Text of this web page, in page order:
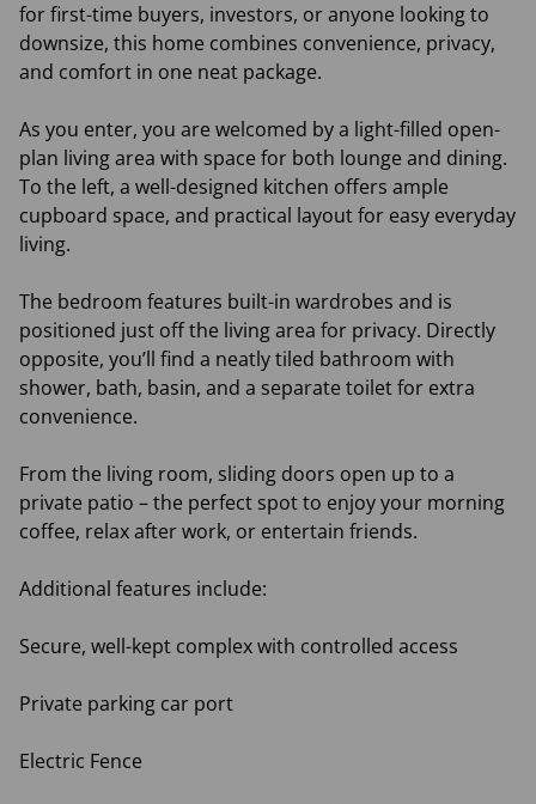
for first-time buyers, investors, or anyone looking to
downsize, this home combines convenience, privacy,
and comfort in one neat package.
As you enter, you are welcomed by a light-filled open-
plan living area with space for both lounge and dining.
To the left, a well-designed kitchen offers ample
cupboard space, and practical layout for easy everyday
living.
The bedroom features built-in wardrobes and is
positioned just off the living area for privacy. Directly
opposite, you’ll find a neatly tiled bathroom with
shower, bath, basin, and a separate toilet for extra
convenience.
From the living room, sliding doors open up to a
private patio – the perfect spot to enjoy your morning
coffee, relax after work, or entertain friends.
Additional features include:
Secure, well-kept complex with controlled access
Private parking car port
Electric Fence